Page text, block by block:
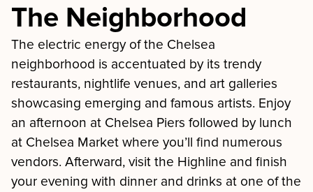
The Neighborhood
The electric energy of the Chelsea
neighborhood is accentuated by its trendy
restaurants, nightlife venues, and art galleries
showcasing emerging and famous artists. Enjoy
an afternoon at Chelsea Piers followed by lunch
at Chelsea Market where you’ll find numerous
vendors. Afterward, visit the Highline and finish
your evening with dinner and drinks at one of the